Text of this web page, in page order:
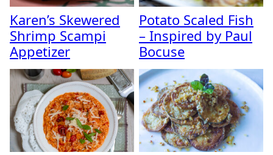
Karen’s Skewered
Shrimp Scampi
Appetizer
Potato Scaled Fish
– Inspired by Paul
Bocuse